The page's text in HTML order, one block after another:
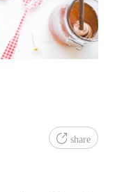
share